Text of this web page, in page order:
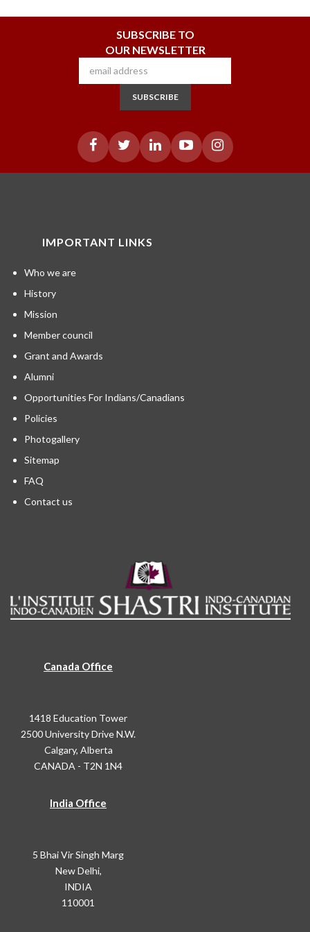
SUBSCRIBE TO
OUR NEWSLETTER
SUBSCRIBE
IMPORTANT LINKS
Who we are
History
Mission
Member council
Grant and Awards
Alumni
Opportunities For Indians/Canadians
Policies
Photogallery
Sitemap
FAQ
Contact us
Canada Office
1418 Education Tower
2500 University Drive N.W.
Calgary, Alberta
CANADA - T2N 1N4
India Office
5 Bhai Vir Singh Marg
New Delhi,
INDIA
110001